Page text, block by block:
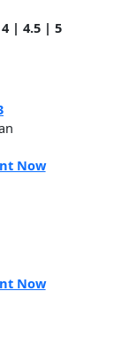
4 | 4.5 | 5
Now
Now